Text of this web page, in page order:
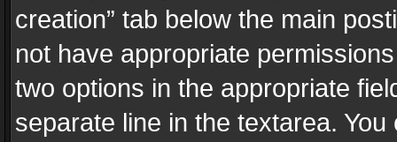
creation” tab below the main
not have appropriate
two options in the appropriate
separate line in the textarea.